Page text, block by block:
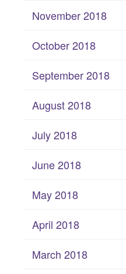
November 2018
October 2018
September 2018
August 2018
July 2018
June 2018
May 2018
April 2018
March 2018